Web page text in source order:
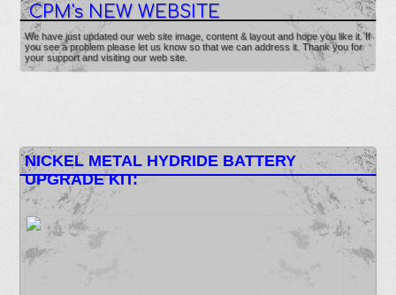
CPM's NEW WEBSITE
We have just updated our web site image, content & layout and hope you like it. If
you see a problem please let us know so that we can address it. Thank you for
your support and visiting our web site.
NICKEL METAL HYDRIDE BATTERY
UPGRADE KIT: